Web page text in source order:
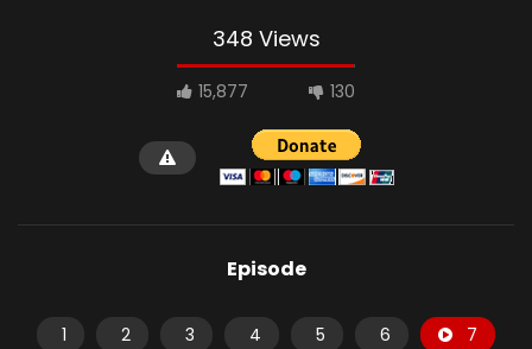
348 Views
15,877 130
Episode
1 2 3 4 5 6
7